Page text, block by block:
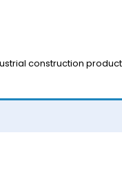
construction product